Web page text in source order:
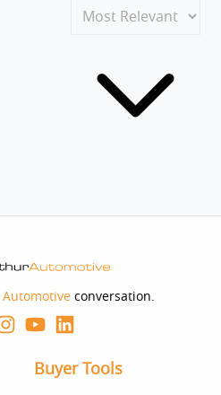
Automotive conversation.
Buyer Tools